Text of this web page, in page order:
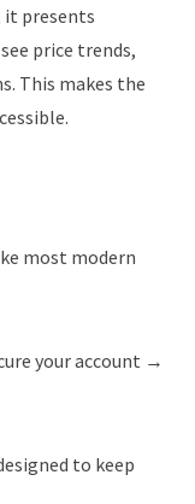
it presents
price trends,
This makes the
most modern
your account →
to keep